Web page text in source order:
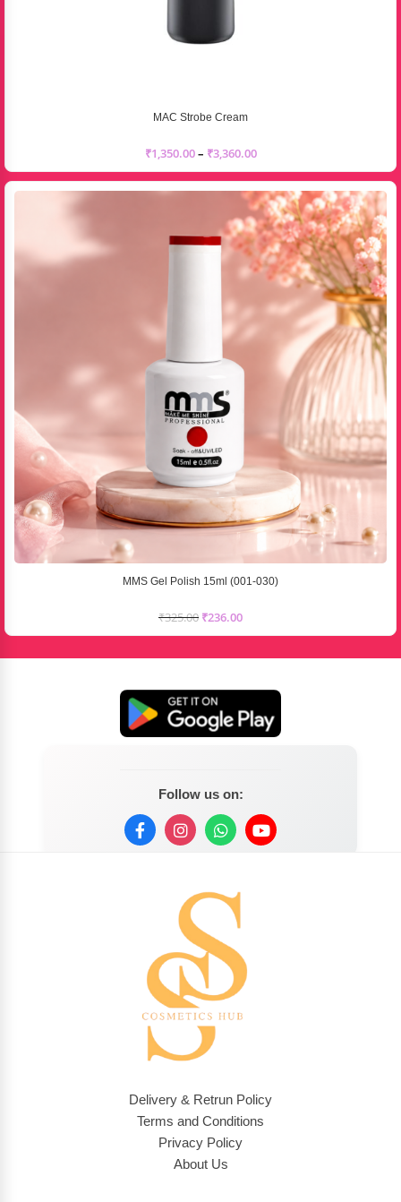
MAC Strobe Cream
₹1,350.00– ₹3,360.00
MMS Gel Polish 15ml (001-030)
₹325.00 ₹236.00
Follow us on:
Delivery & Retrun Policy
Terms and Conditions
Privacy Policy
About Us